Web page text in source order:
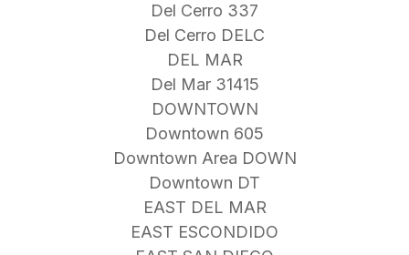
Del Cerro 337
Del Cerro DELC
DEL MAR
Del Mar 31415
DOWNTOWN
Downtown 605
Downtown Area DOWN
Downtown DT
EAST DEL MAR
EAST ESCONDIDO